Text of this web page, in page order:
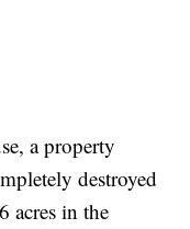
a property
destroyed
acres in the